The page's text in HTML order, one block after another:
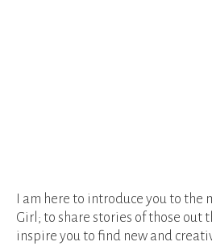
I am here to introduce you to the
Girl; to share stories of those out
inspire you to find new and